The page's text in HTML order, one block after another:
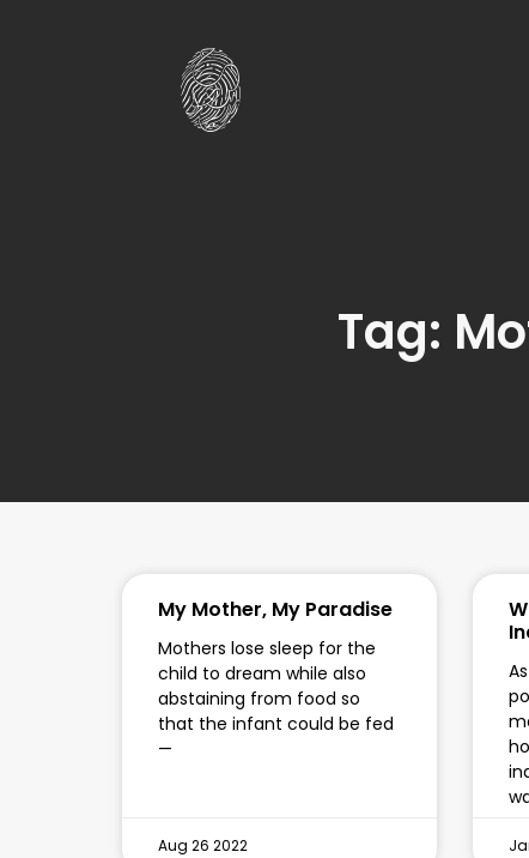
Tag:
My Mother, My Paradise
Mothers lose sleep for the
child to dream while also
abstaining from food so
that the infant could be fed
—
Aug 26 2022